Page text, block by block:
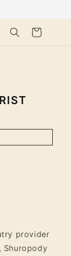
Cart
provider
Shuropody